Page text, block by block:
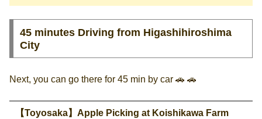
45 minutes Driving from Higashihiroshima
City
Next, you can go there for 45 min by car 🚗 🚗
【Toyosaka】Apple Picking at Koishikawa Farm